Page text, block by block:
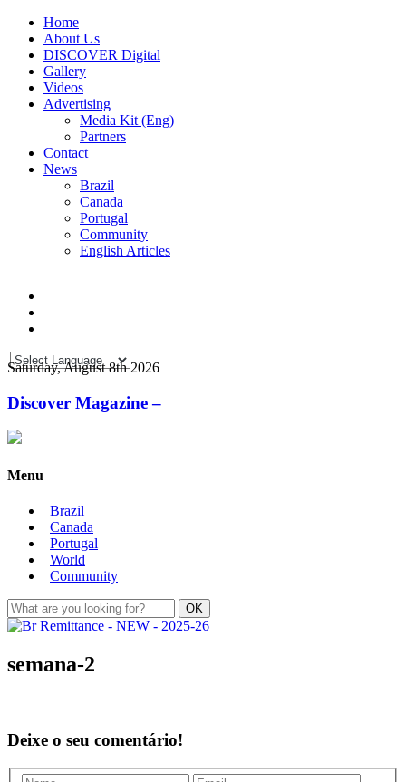
Home
About Us
DISCOVER Digital
Gallery
Videos
Advertising
Media Kit (Eng)
Partners
Contact
News
Brazil
Canada
Portugal
Community
English Articles
Saturday, August 8th 2026
Discover Magazine –
Menu
Brazil
Canada
Portugal
World
Community
semana-2
Deixe o seu comentário!